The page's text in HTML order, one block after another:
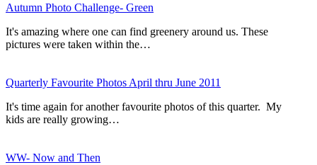
Autumn Photo Challenge- Green
It's amazing where one can find greenery around us. These
pictures were taken within the…
Quarterly Favourite Photos April thru June 2011
It's time again for another favourite photos of this quarter. My
kids are really growing…
WW- Now and Then